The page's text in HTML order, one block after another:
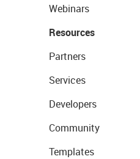
Webinars
Resources
Partners
Services
Developers
Community
Templates